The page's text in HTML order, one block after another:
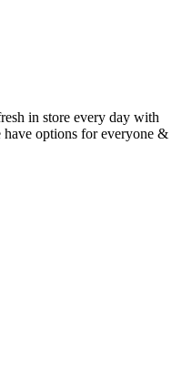
in store every day with
options for everyone &